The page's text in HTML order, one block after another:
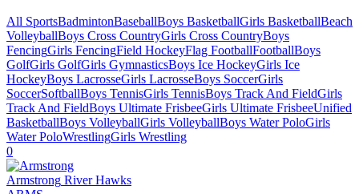
All SportsBadmintonBaseballBoys BasketballGirls BasketballBeach
VolleyballBoys Cross CountryGirls Cross CountryBoys
FencingGirls FencingField HockeyFlag FootballFootballBoys
GolfGirls GolfGirls GymnasticsBoys Ice HockeyGirls Ice
HockeyBoys LacrosseGirls LacrosseBoys SoccerGirls
SoccerSoftballBoys TennisGirls TennisBoys Track And FieldGirls
Track And FieldBoys Ultimate FrisbeeGirls Ultimate FrisbeeUnified
BasketballBoys VolleyballGirls VolleyballBoys Water PoloGirls
Water PoloWrestlingGirls Wrestling
0
Armstrong River Hawks